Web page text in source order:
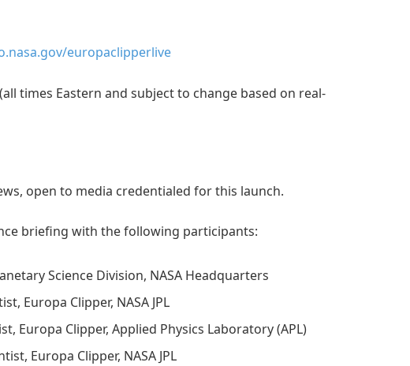
europaclipperlive
times Eastern and subject to change based on real-
open to media credentialed for this launch.
briefing with the following participants:
Science Division, NASA Headquarters
Europa Clipper, NASA JPL
Europa Clipper, Applied Physics Laboratory (APL)
Europa Clipper, NASA JPL